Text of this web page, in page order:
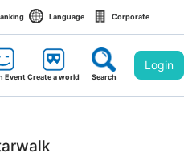
Language Corporate
EventCreate a world Search
Login